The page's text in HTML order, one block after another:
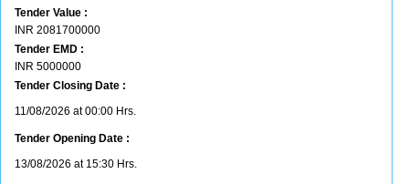
Tender Value :
INR 2081700000
Tender EMD :
INR 5000000
Tender Closing Date :
11/08/2026 at 00:00 Hrs.
Tender Opening Date :
13/08/2026 at 15:30 Hrs.